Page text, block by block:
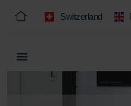
Switzerland